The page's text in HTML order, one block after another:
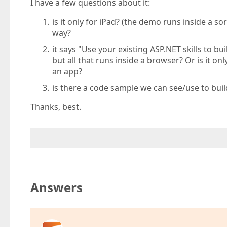
I have a few questions about it:
is it only for iPad? (the demo runs inside a
way?
it says "Use your existing ASP.NET skills to
but all that runs inside a browser? Or is it
an app?
is there a code sample we can see/use to
Thanks, best.
Answers